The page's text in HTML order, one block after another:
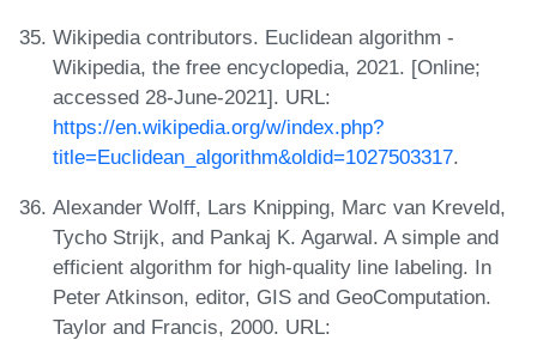
Wikipedia contributors. Euclidean algorithm -
Wikipedia, the free encyclopedia, 2021. [Online;
accessed 28-June-2021]. URL:
https://en.wikipedia.org/w/index.php?
title=Euclidean_algorithm&oldid=1027503317.
Alexander Wolff, Lars Knipping, Marc van Kreveld,
Tycho Strijk, and Pankaj K. Agarwal. A simple and
efficient algorithm for high-quality line labeling. In
Peter Atkinson, editor, GIS and GeoComputation.
Taylor and Francis, 2000. URL: